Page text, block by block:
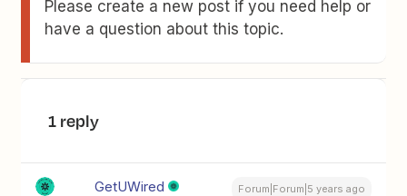
Please create a new post if you need help or
have a question about this topic.
1 reply
GetUWired Forum|Forum|5 years ago